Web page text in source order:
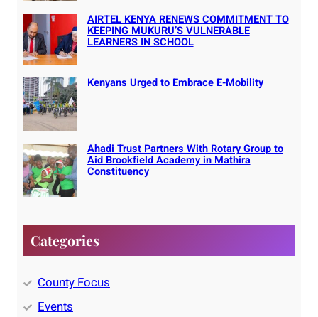
AIRTEL KENYA RENEWS COMMITMENT TO
KEEPING MUKURU’S VULNERABLE
LEARNERS IN SCHOOL
Kenyans Urged to Embrace E-Mobility
Ahadi Trust Partners With Rotary Group to
Aid Brookfield Academy in Mathira
Constituency
Categories
County Focus
Events